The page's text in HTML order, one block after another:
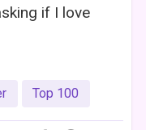
if I love
Top 100